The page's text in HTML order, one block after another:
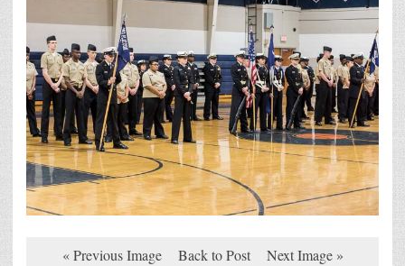
« Previous Image Back to Post Next Image »